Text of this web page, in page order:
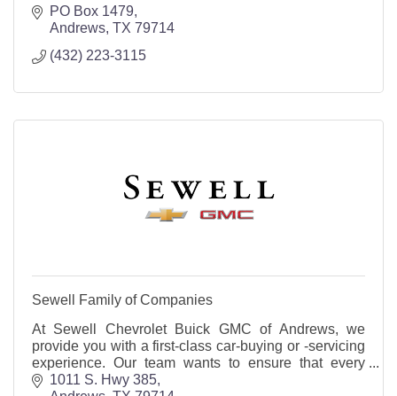
PO Box 1479
Andrews TX 79714
(432) 223-3115
Sewell Family of Companies
At Sewell Chevrolet Buick GMC of Andrews, we
provide you with a first-class car-buying or -servicing
experience. Our team wants to ensure that every
customer leaves our lot completely satisfied!
1011 S. Hwy 385